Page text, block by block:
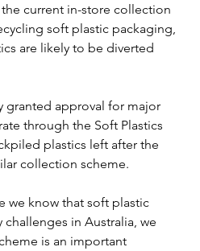
current in-store collection
soft plastic packaging,
are likely to be diverted
granted approval for major
through the Soft Plastics
plastics left after the
collection scheme.
we know that soft plastic
in Australia, we
is an important